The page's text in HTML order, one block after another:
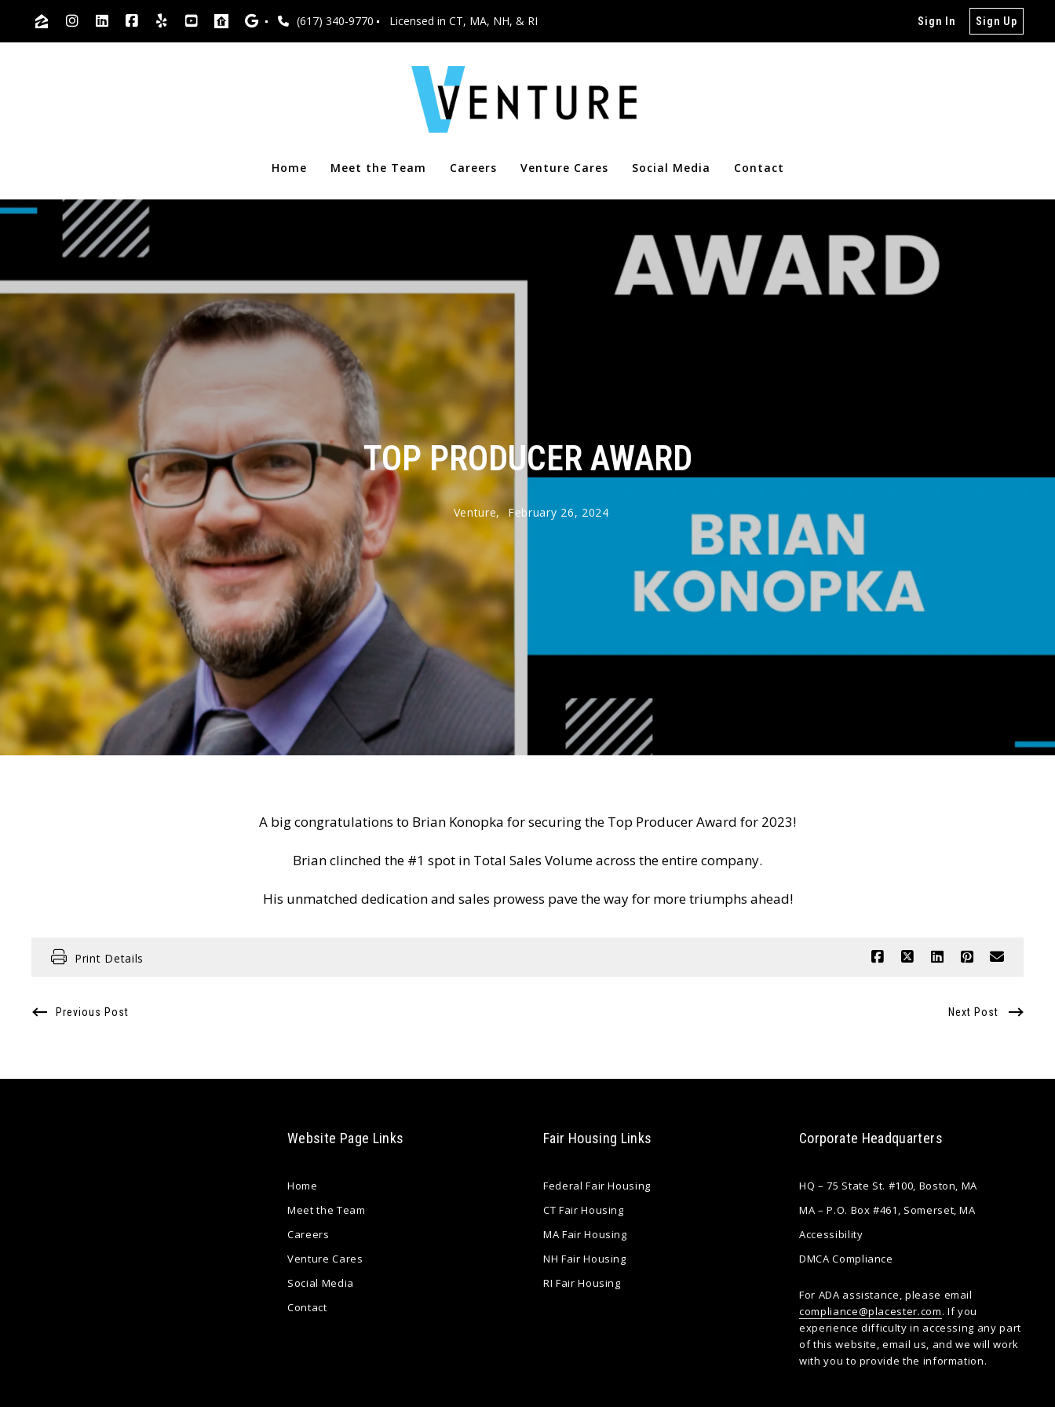
(617) 340-9770 Licensed in CT, MA, NH, & RI Sign In Sign Up
Home Meet the Team Careers Venture Cares Social Media Contact
TOP PRODUCER AWARD
Venture, February 26, 2024
A big congratulations to Brian Konopka for securing the Top Producer Award for 2023!
Brian clinched the #1 spot in Total Sales Volume across the entire company.
His unmatched dedication and sales prowess pave the way for more triumphs ahead!
Print Details
Previous Post Next Post
Website Page Links
Home
Meet the Team
Careers
Venture Cares
Social Media
Contact
Fair Housing Links
Federal Fair Housing
CT Fair Housing
MA Fair Housing
NH Fair Housing
RI Fair Housing
Corporate Headquarters
HQ – 75 State St. #100, Boston, MA
MA – P.O. Box #461, Somerset, MA
Accessibility
DMCA Compliance
For ADA assistance, please email
compliance@placester.com. If you
experience difficulty in accessing any part
of this website, email us, and we will work
with you to provide the information.